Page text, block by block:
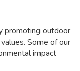
promoting outdoor
Some of our
impact